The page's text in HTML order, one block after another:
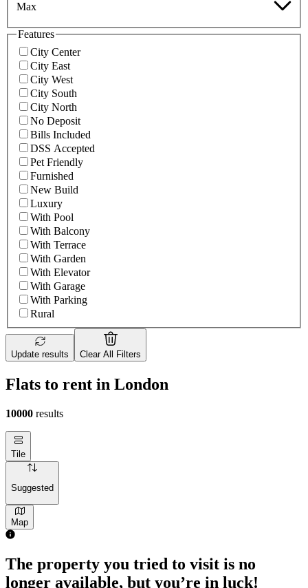
Max
Features
City Center
City East
City West
City South
City North
No Deposit
Bills Included
DSS Accepted
Pet Friendly
Furnished
New Build
Luxury
With Pool
With Balcony
With Terrace
With Garden
With Elevator
With Garage
With Parking
Rural
Update results Clear All Filters
Flats to rent in London
10000 results
Tile
Suggested
Map
The property you tried to visit is no
longer available, but you’re in luck!